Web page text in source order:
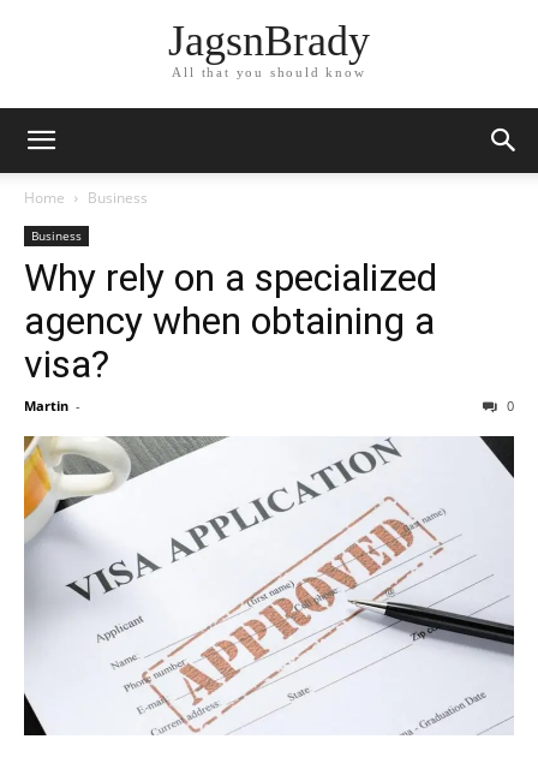
JagsnBrady
All that you should know
Home Business
Business
Why rely on a specialized
agency when obtaining a
visa?
Martin - 0